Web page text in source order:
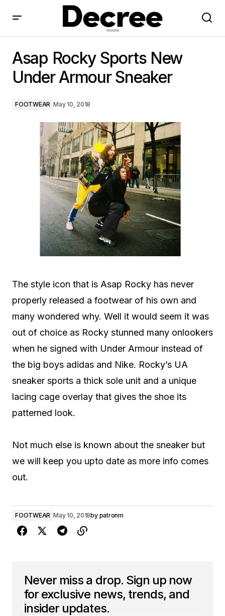
Asap Rocky Sports New
Under Armour Sneaker
FOOTWEAR May 10, 2018
The style icon that is Asap Rocky has never
properly released a footwear of his own and
many wondered why. Well it would seem it was
out of choice as Rocky stunned many onlookers
when he signed with Under Armour instead of
the big boys adidas and Nike. Rocky’s UA
sneaker sports a thick sole unit and a unique
lacing cage overlay that gives the shoe its
patterned look.
Not much else is known about the sneaker but
we will keep you upto date as more info comes
out.
FOOTWEAR May 10, 2018by patronm
Never miss a drop. Sign up now
for exclusive news, trends, and
insider updates.